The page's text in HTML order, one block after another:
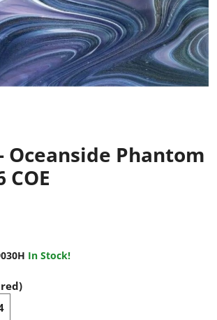
Oceanside Phantom
COE
In Stock!